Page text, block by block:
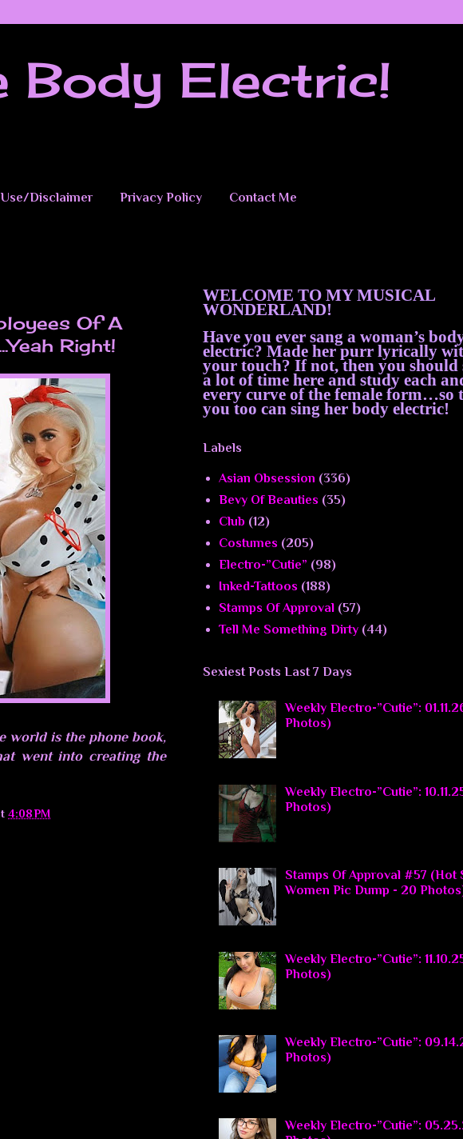
Body Electric!
Disclaimer Privacy Policy Contact Me
Of A
Right!
world is the phone book,
went into creating the
4:08 PM
WELCOME TO MY MUSICAL
WONDERLAND!
Have you ever sang a woman’s
electric? Made her purr lyrically
your touch? If not, then you should
a lot of time here and study each
every curve of the female form…so
you too can sing her body electric!
Labels
Asian Obsession (336)
Bevy Of Beauties (35)
Club (12)
Costumes (205)
Electro-”Cutie” (98)
Inked-Tattoos (188)
Stamps Of Approval (57)
Tell Me Something Dirty (44)
Sexiest Posts Last 7 Days
Weekly Electro-”Cutie”:
Photos)
Weekly Electro-”Cutie”:
Photos)
Stamps Of Approval #57 (Hot
Women Pic Dump - 20
Weekly Electro-”Cutie”:
Photos)
Weekly Electro-”Cutie”:
Photos)
Weekly Electro-”Cutie”: